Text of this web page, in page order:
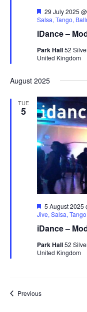
iDance –
F
e
t
r
e
29 July 2025
Salsa, Tango,
Park Hall52
United Kingdom
August 2025
TUE
5
iDance –
F
e
t
r
e
5 August 2025
Jive, Salsa,
Park Hall52
United Kingdom
PreviousEvents